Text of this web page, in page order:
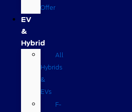
Offer
EV
&
Hybrid
All
Hybrids
&
EVs
F-